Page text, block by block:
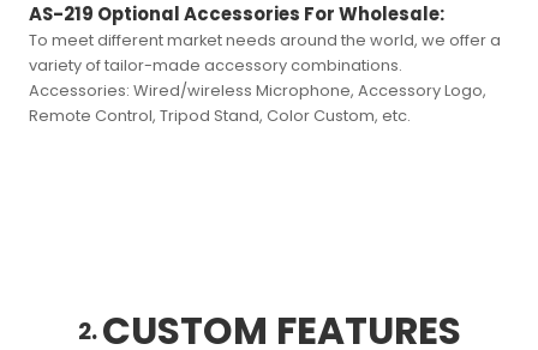
AS-219 Optional Accessories For Wholesale:
To meet different market needs around the world, we offer a
variety of tailor-made accessory combinations.
Accessories:Wired/wireless Microphone, Accessory Logo,
Remote Control, Tripod Stand, Color Custom, etc.
2.CUSTOM FEATURES